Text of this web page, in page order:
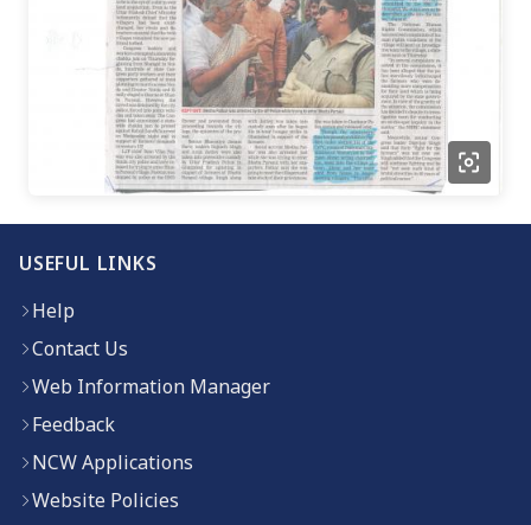
USEFUL LINKS
Help
Contact Us
Web Information Manager
Feedback
NCW Applications
Website Policies